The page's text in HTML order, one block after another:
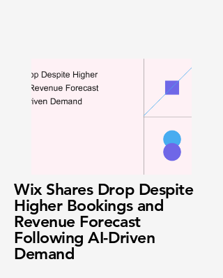
Wix Shares Drop Despite
Higher Bookings and
Revenue Forecast
Following AI-Driven
Demand